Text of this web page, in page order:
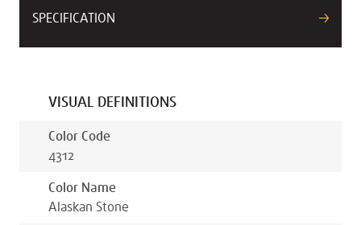
SPECIFICATION
VISUAL DEFINITIONS
Color Code
4312
Color Name
Alaskan Stone